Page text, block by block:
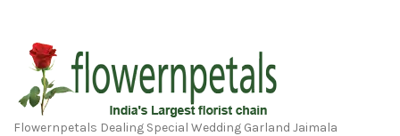
Flowernpetals Dealing Special Wedding Garland Jaimala